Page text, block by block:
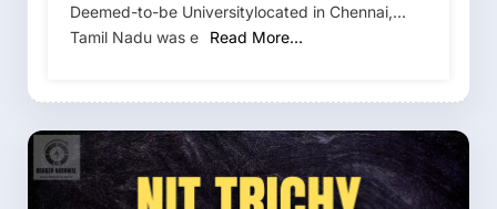
Deemed-to-be Universitylocated in Chennai,
Tamil Nadu was e
Read More…